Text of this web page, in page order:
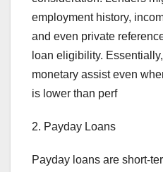
employment history,
and even private
loan eligibility.
monetary assist even
is lower than perf
2. Payday Loans
Payday loans are short-